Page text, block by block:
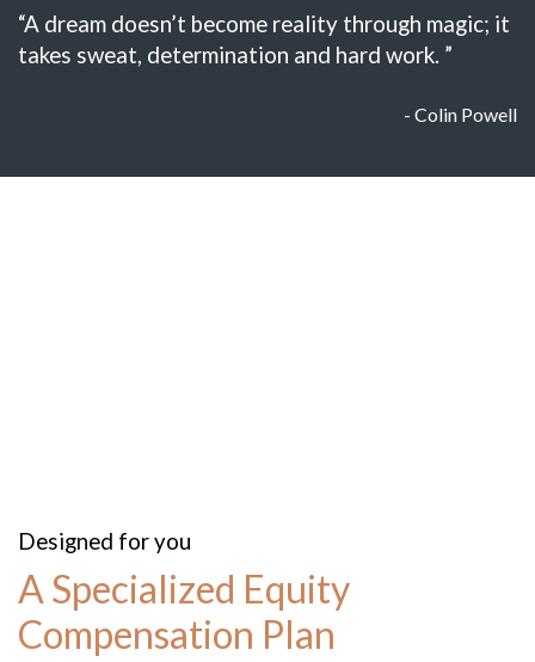
“A dream doesn’t become reality through magic; it
takes sweat, determination and hard work. ”
- Colin Powell
Designed for you
A Specialized Equity
Compensation Plan